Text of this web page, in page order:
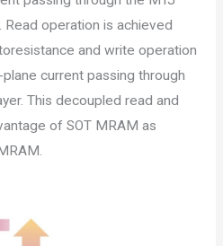
operation is achieved
and write operation
current passing through
This decoupled read and
of SOT MRAM as